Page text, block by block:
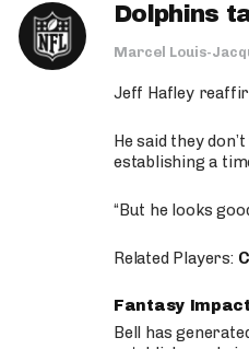
Dolphins
Marcel Louis-
Jeff Hafley
He said they
establishing a
“But he looks
Related Players:
Fantasy
Bell has